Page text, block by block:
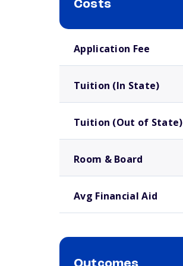
Costs
Application Fee
Tuition (In State)
Tuition (Out of State)
Room & Board
Avg Financial Aid